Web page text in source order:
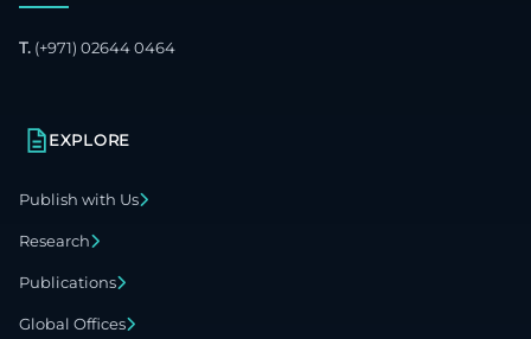
T. (+971) 02644 0464
EXPLORE
Publish with Us
Research
Publications
Global Offices